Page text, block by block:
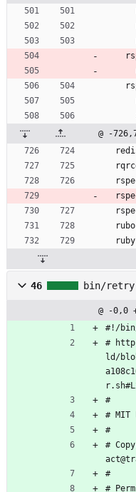
@ -726,7
46 bin/retry
@ -0,0
#!/
#
ld/
#
# MIT
#
#
#
#